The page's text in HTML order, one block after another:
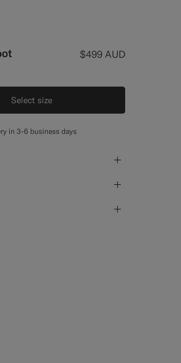
$499 AUD
Select size
in 3-6 business days